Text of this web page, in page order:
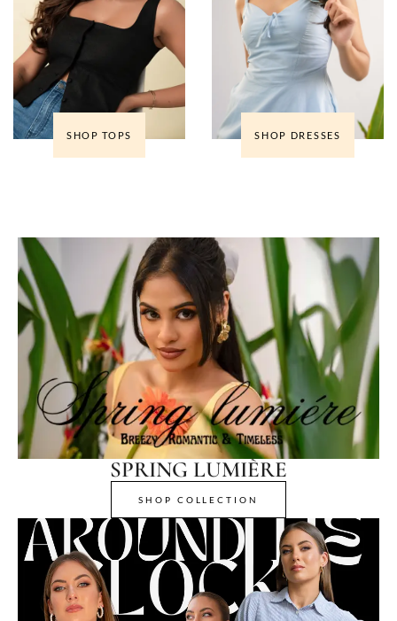
SHOP TOPS SHOP DRESSES
SPRING LUMIÈRE
SHOP COLLECTION